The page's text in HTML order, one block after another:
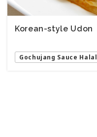
Korean-style Udon
Gochujang Sauce Halal